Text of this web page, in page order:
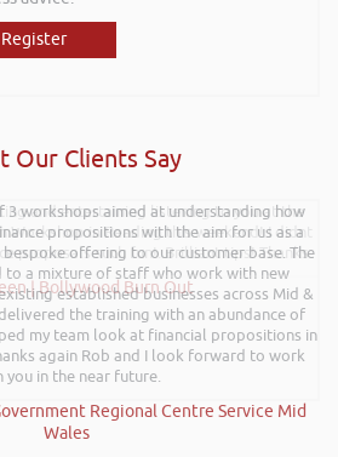
Register
Our Clients Say
3 workshops aimed at understanding how
propositions with the aim for us as a
offering to our customer base. The
to a mixture of staff who work with new
established businesses across Mid &
the training with an abundance of
my team look at financial propositions in
again Rob and I look forward to work
you in the near future.
Regional Centre Service Mid
Wales
and entertaining listening to you at the
Workshop in Reading this weekend! I didnt
proposals such fun!. Brilliant tips! Thanks.
| Bollywood Burn Out